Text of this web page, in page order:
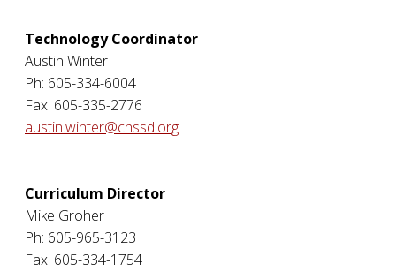
Technology Coordinator
Austin Winter
Ph: 605-334-6004
Fax: 605-335-2776
austin.winter@chssd.org
Curriculum Director
Mike Groher
Ph: 605-965-3123
Fax: 605-334-1754